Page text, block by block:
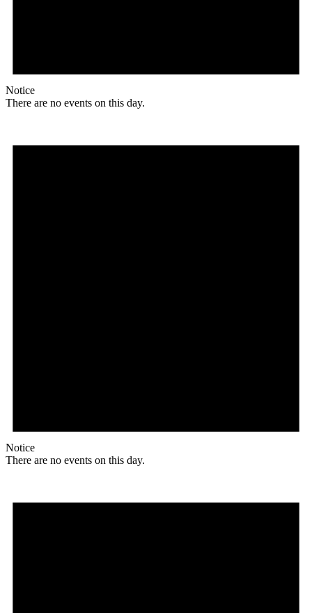
Notice
There are no events on this day.
Notice
There are no events on this day.